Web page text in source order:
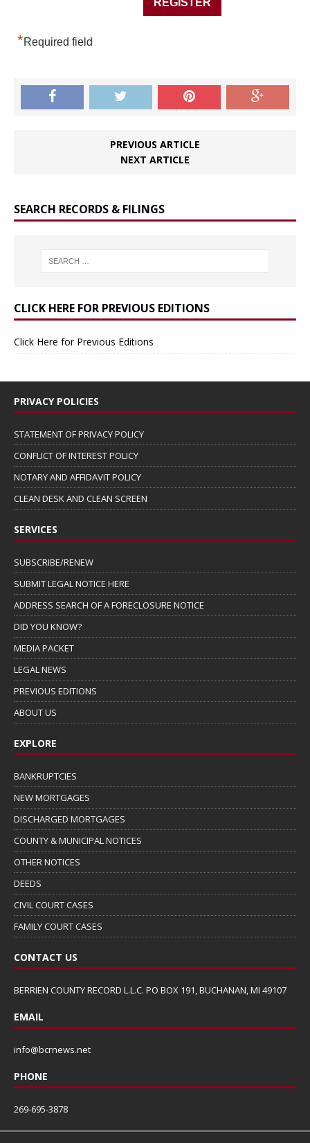
*Required field
PREVIOUS ARTICLE
NEXT ARTICLE
SEARCH RECORDS & FILINGS
CLICK HERE FOR PREVIOUS EDITIONS
Click Here for Previous Editions
PRIVACY POLICIES
STATEMENT OF PRIVACY POLICY
CONFLICT OF INTEREST POLICY
NOTARY AND AFFIDAVIT POLICY
CLEAN DESK AND CLEAN SCREEN
SERVICES
SUBSCRIBE/RENEW
SUBMIT LEGAL NOTICE HERE
ADDRESS SEARCH OF A FORECLOSURE NOTICE
DID YOU KNOW?
MEDIA PACKET
LEGAL NEWS
PREVIOUS EDITIONS
ABOUT US
EXPLORE
BANKRUPTCIES
NEW MORTGAGES
DISCHARGED MORTGAGES
COUNTY & MUNICIPAL NOTICES
OTHER NOTICES
DEEDS
CIVIL COURT CASES
FAMILY COURT CASES
CONTACT US
BERRIEN COUNTY RECORD L.L.C. PO BOX 191, BUCHANAN, MI 49107
EMAIL
info@bcrnews.net
PHONE
269-695-3878